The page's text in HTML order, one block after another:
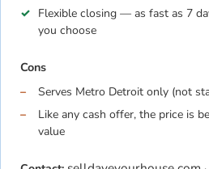
Flexible closing — as fast as 7
you choose
Cons
Serves Metro Detroit only (not
Like any cash offer, the price is
value